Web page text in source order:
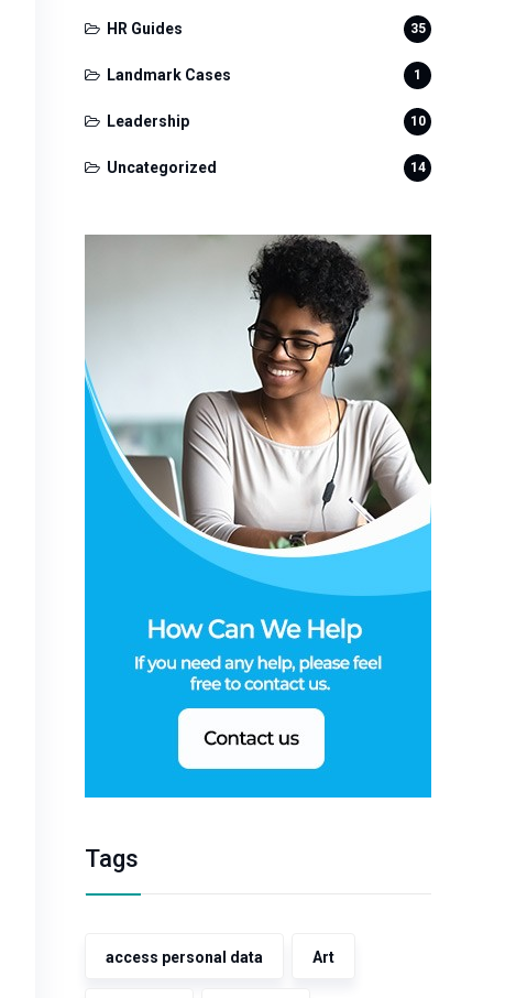
HR Guides 35
Landmark Cases 1
Leadership 10
Uncategorized 14
Tags
access personal data Art